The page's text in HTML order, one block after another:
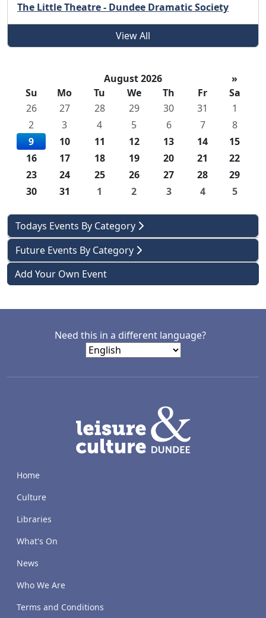
August 2026
»
Su
Mo Tu We Th Fr
Sa
26
27 28 29 30 31
1
2
3 4 5 6 7
8
9
10 11 12 13 14
15
16
17 18 19 20 21
22
23
24 25 26 27 28
29
30
31 1 2 3 4 5
Todays Events By Category
Future Events By Category
Add Your Own Event
The Little Theatre - Dundee Dramatic Society
View All
Need this in a different language?
Home
Culture
Libraries
What's On
News
Who We Are
Terms and Conditions